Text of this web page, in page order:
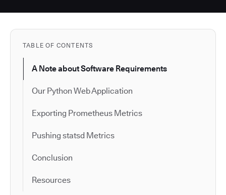
TABLE OF CONTENTS
A Note about Software Requirements
Our Python Web Application
Exporting Prometheus Metrics
Pushing statsd Metrics
Conclusion
Resources